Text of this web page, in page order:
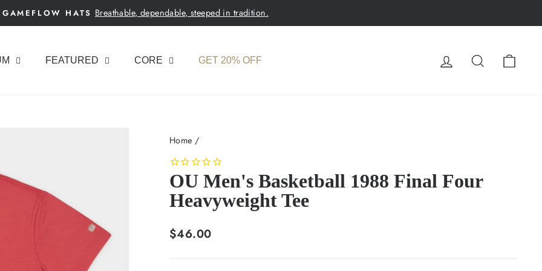
Pause
GAMEFLOW HATS Breathable, dependable, steeped in tradition.
FEATURED CORE GET 20% OFF LOG INSEARCH
Home /
OU Men's Basketball 1988 Final Four
Heavyweight Tee
Regular
$46.00